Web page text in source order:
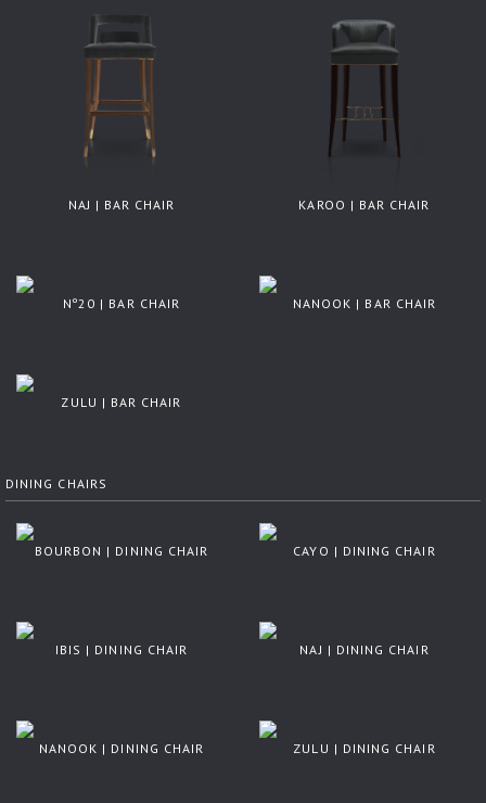
NAJ | BAR CHAIR KAROO | BAR CHAIR
Nº20 | BAR CHAIR NANOOK | BAR CHAIR
ZULU | BAR CHAIR
DINING CHAIRS
BOURBON | DINING CHAIR CAYO | DINING CHAIR
IBIS | DINING CHAIR NAJ | DINING CHAIR
NANOOK | DINING CHAIR ZULU | DINING CHAIR